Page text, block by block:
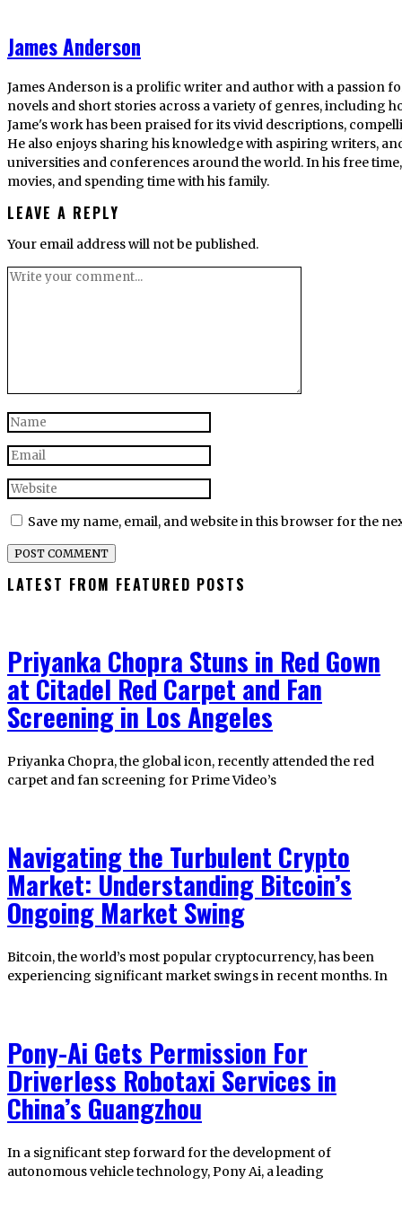
James Anderson
James Anderson is a prolific writer and author with a passion
novels and short stories across a variety of genres, including
Jame's work has been praised for its vivid descriptions,
He also enjoys sharing his knowledge with aspiring writers,
universities and conferences around the world. In his free
movies, and spending time with his family.
LEAVE A REPLY
Your email address will not be published.
Save my name, email, and website in this browser for the
LATEST FROM FEATURED POSTS
Priyanka Chopra Stuns in Red Gown
at Citadel Red Carpet and Fan
Screening in Los Angeles
Priyanka Chopra, the global icon, recently attended the red
carpet and fan screening for Prime Video’s
Navigating the Turbulent Crypto
Market: Understanding Bitcoin’s
Ongoing Market Swing
Bitcoin, the world’s most popular cryptocurrency, has been
experiencing significant market swings in recent months. In
Pony-Ai Gets Permission For
Driverless Robotaxi Services in
China’s Guangzhou
In a significant step forward for the development of
autonomous vehicle technology, Pony Ai, a leading